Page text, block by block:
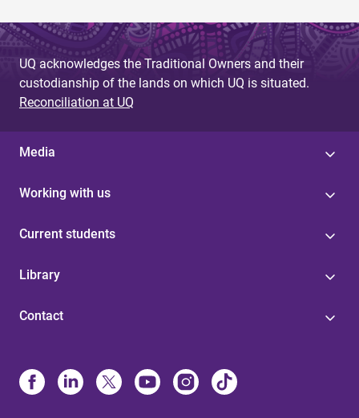
UQ acknowledges the Traditional Owners and their
custodianship of the lands on which UQ is situated.
Reconciliation at UQ
Media
Working with us
Current students
Library
Contact